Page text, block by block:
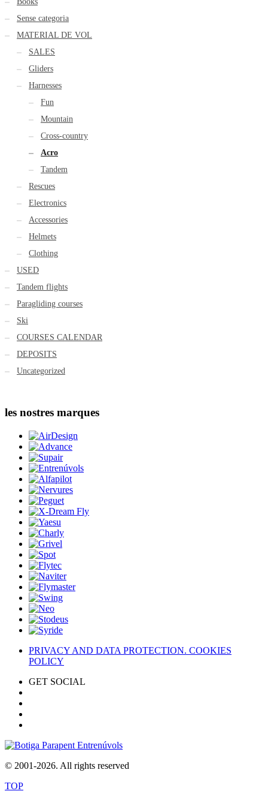
Sense categoria
MATERIAL DE VOL
SALES
Gliders
Harnesses
Fun
Mountain
Cross-country
Acro
Tandem
Rescues
Electronics
Accessories
Helmets
Clothing
USED
Tandem flights
Paragliding courses
Ski
COURSES CALENDAR
DEPOSITS
Uncategorized
les nostres marques
PRIVACY AND DATA PROTECTION. COOKIES
POLICY
GET SOCIAL
© 2001-2026. All rights reserved
TOP